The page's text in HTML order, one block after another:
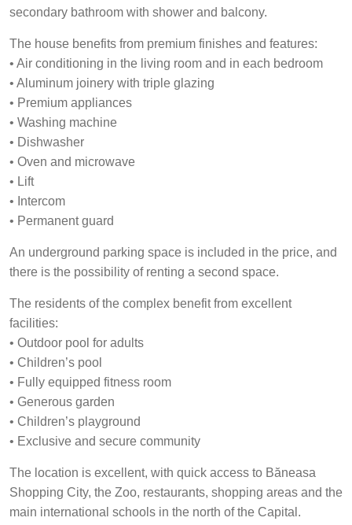
secondary bathroom with shower and balcony.
The house benefits from premium finishes and features:
• Air conditioning in the living room and in each bedroom
• Aluminum joinery with triple glazing
• Premium appliances
• Washing machine
• Dishwasher
• Oven and microwave
• Lift
• Intercom
• Permanent guard
An underground parking space is included in the price, and
there is the possibility of renting a second space.
The residents of the complex benefit from excellent
facilities:
• Outdoor pool for adults
• Children’s pool
• Fully equipped fitness room
• Generous garden
• Children’s playground
• Exclusive and secure community
The location is excellent, with quick access to Băneasa
Shopping City, the Zoo, restaurants, shopping areas and the
main international schools in the north of the Capital.